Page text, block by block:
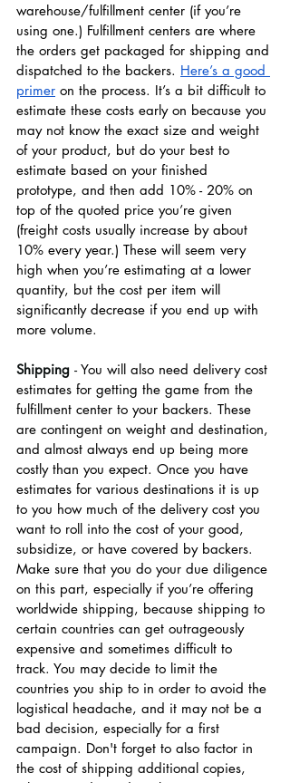
warehouse/fulfillment center (if you’re
using one.) Fulfillment centers are where
the orders get packaged for shipping and
dispatched to the backers. Here’s a good
primer on the process. It’s a bit difficult to
estimate these costs early on because you
may not know the exact size and weight
of your product, but do your best to
estimate based on your finished
prototype, and then add 10% - 20% on
top of the quoted price you’re given
(freight costs usually increase by about
10% every year.) These will seem very
high when you’re estimating at a lower
quantity, but the cost per item will
significantly decrease if you end up with
more volume.
Shipping - You will also need delivery cost
estimates for getting the game from the
fulfillment center to your backers. These
are contingent on weight and destination,
and almost always end up being more
costly than you expect. Once you have
estimates for various destinations it is up
to you how much of the delivery cost you
want to roll into the cost of your good,
subsidize, or have covered by backers.
Make sure that you do your due diligence
on this part, especially if you’re offering
worldwide shipping, because shipping to
certain countries can get outrageously
expensive and sometimes difficult to
track. You may decide to limit the
countries you ship to in order to avoid the
logistical headache, and it may not be a
bad decision, especially for a first
campaign. Don't forget to also factor in
the cost of shipping additional copies,